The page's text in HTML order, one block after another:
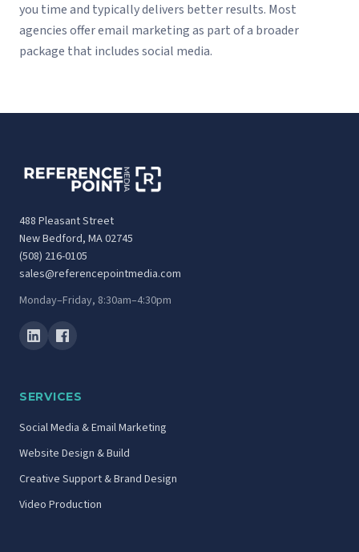
you time and typically delivers better results. Most
agencies offer email marketing as part of a broader
package that includes social media.
488 Pleasant Street
New Bedford, MA 02745
(508) 216-0105
sales@referencepointmedia.com
Monday–Friday, 8:30am–4:30pm
SERVICES
Social Media & Email Marketing
Website Design & Build
Creative Support & Brand Design
Video Production